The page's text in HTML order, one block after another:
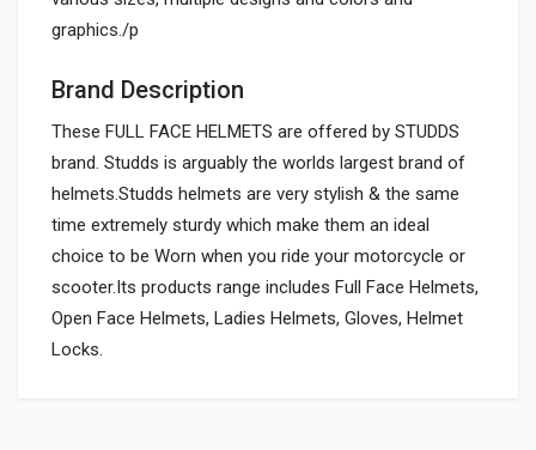
graphics./p
Brand Description
These FULL FACE HELMETS are offered by STUDDS
brand. Studds is arguably the worlds largest brand of
helmets.Studds helmets are very stylish & the same
time extremely sturdy which make them an ideal
choice to be Worn when you ride your motorcycle or
scooter.Its products range includes Full Face Helmets,
Open Face Helmets, Ladies Helmets, Gloves, Helmet
Locks.